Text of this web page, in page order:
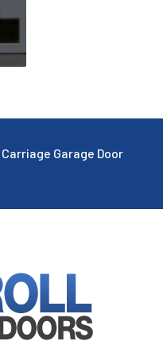
Carriage Garage Door